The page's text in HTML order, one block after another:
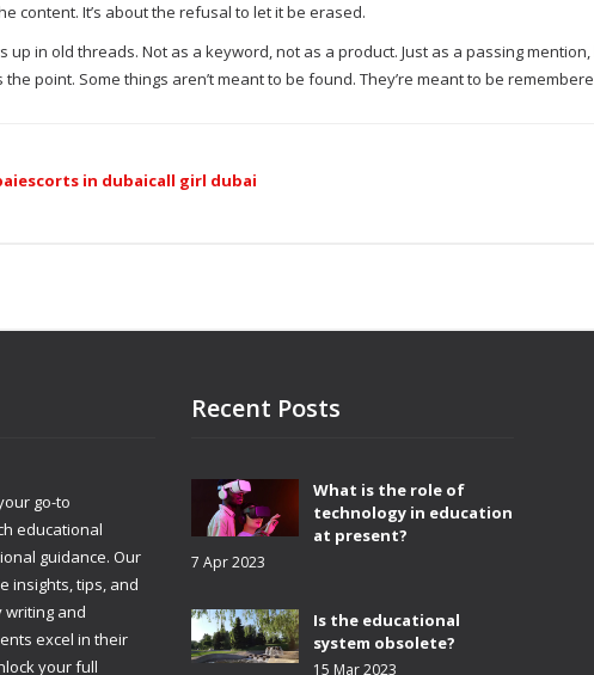
content. It’s about the refusal to let it be erased.
up in old threads. Not as a keyword, not as a product. Just as a passing
the point. Some things aren’t meant to be found. They’re meant to be
escorts in dubaicall girl dubai
go-to
educational
guidance. Our
insights, tips, and
writing and
excel in their
your full
Recent Posts
What is the role of
technology in education
at present?
7 Apr 2023
Is the educational
system obsolete?
15 Mar 2023